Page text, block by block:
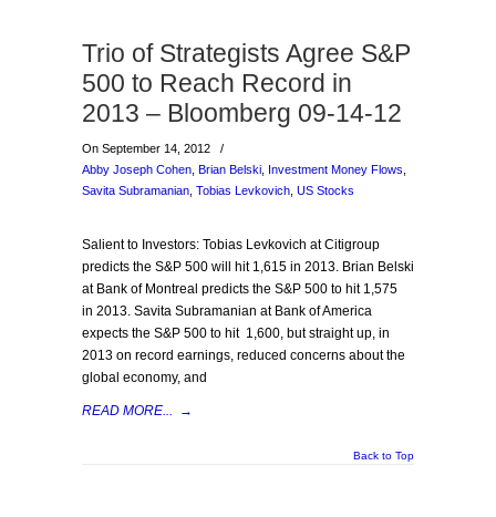
Trio of Strategists Agree S&P
500 to Reach Record in
2013 – Bloomberg 09-14-12
On September 14, 2012
/
Abby Joseph Cohen Brian Belski Investment Money Flows
Savita Subramanian Tobias Levkovich US Stocks
Salient to Investors: Tobias Levkovich at Citigroup
predicts the S&P 500 will hit 1,615 in 2013. Brian Belski
at Bank of Montreal predicts the S&P 500 to hit 1,575
in 2013. Savita Subramanian at Bank of America
expects the S&P 500 to hit 1,600, but straight up, in
2013 on record earnings, reduced concerns about the
global economy, and
READ MORE... →
Back to Top